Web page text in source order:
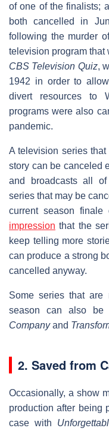
of one of the finalists;
both cancelled in
following the murder
television program that
CBS Television Quiz,
1942 in order to
divert resources to
programs were also
pandemic.
A television series
story can be canceled
and broadcasts all
series that may be
current season
impression that the
keep telling more
can produce a strong
cancelled anyway.
Some series that are
season can also be
Companyand
2. Saved from
Occasionally, a show
production after being
case with